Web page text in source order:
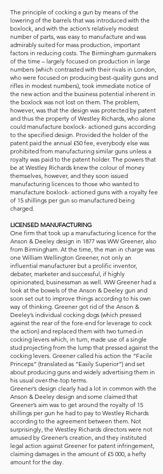
The principle of cocking a gun by means of the
lowering of the barrels that was introduced with the
boxlock, and with the action’s relatively modest
number of parts, was easy to manufacture and was
admirably suited for mass production, important
factors in reducing costs. The Birmingham gunmakers
of the time – largely focused on production in large
numbers (which contrasted with their rivals in London,
who were focused on producing best-quality guns and
rifles in modest numbers), took immediate notice of
the new action and the business potential inherent in
the boxlock was not lost on them. The problem,
however, was that the design was protected by patent
and thus the property of Westley Richards, who alone
could manufacture boxlock- actioned guns according
to the specified design. Provided the holder of the
patent paid the annual £50 fee, everybody else was
prohibited from manufacturing similar guns unless a
royalty was paid to the patent holder. The powers that
be at Westley Richards knew the colour of money
themselves, however, and they soon issued
manufacturing licences to those who wanted to
manufacture boxlock- actioned guns with a royalty fee
of 15 shillings per gun so manufactured being
charged.
LICENSED MANUFACTURING
One firm that took up a manufacturing licence for the
Anson & Deeley design in 1877 was WW Greener, also
from Birmingham. At the time, the man in charge was
one William Wellington Greener, not only an
influential manufacturer but a prolific inventor,
debater, marketer and successful, if highly
opinionated, businessman as well. WW Greener had a
look at the bowels of the Anson & Deeley gun and
soon set out to improve things according to his own
way of thinking. Greener got rid of the Anson &
Deeley’s individual cocking dogs (which pressed
against the rear of the fore-end for leverage to cock
the action) and replaced them with two turned-in
cocking levers which, in turn, made use of a single
stud projecting from the lump that pressed against the
cocking levers. Greener called his action the “Facile
Princeps” (translated as “Easily Superior”) and set
about producing guns and widely advertising them in
his usual over-the-top terms.
Greener’s design clearly had a lot in common with the
Anson & Deeley design and some claimed that
Greener’s aim was to get around the royalty of 15
shillings per gun he had to pay to Westley Richards
according to the agreement between them. Not
surprisingly, the Westley Richards directors were not
amused by Greener’s creation, and they instituted
legal action against Greener for patent infringement,
claiming damages in the amount of £5 000, a hefty
amount for the day.